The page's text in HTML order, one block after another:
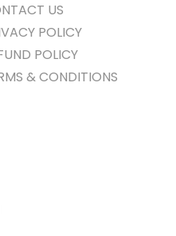
US
POLICY
POLICY
& CONDITIONS